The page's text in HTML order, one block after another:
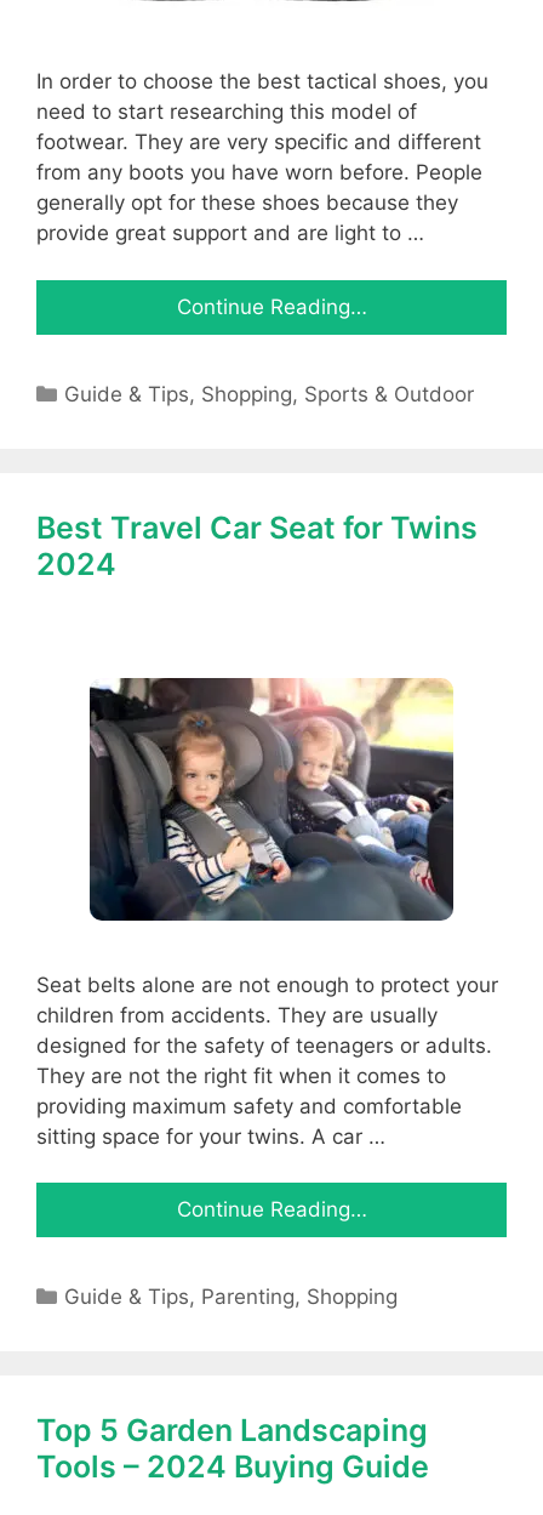
In order to choose the best tactical shoes, you
need to start researching this model of
footwear. They are very specific and different
from any boots you have worn before. People
generally opt for these shoes because they
provide great support and are light to …
Continue Reading…
Categories
Guide & Tips, Shopping, Sports & Outdoor
Best Travel Car Seat for Twins
2024
Seat belts alone are not enough to protect your
children from accidents. They are usually
designed for the safety of teenagers or adults.
They are not the right fit when it comes to
providing maximum safety and comfortable
sitting space for your twins. A car …
Continue Reading…
Categories
Guide & Tips, Parenting, Shopping
Top 5 Garden Landscaping
Tools – 2024 Buying Guide